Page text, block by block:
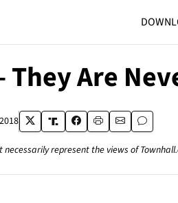
Are
represent the views of